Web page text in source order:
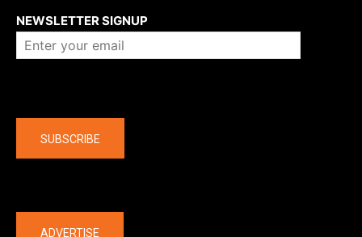
NEWSLETTER SIGNUP
SUBSCRIBE
ADVERTISE